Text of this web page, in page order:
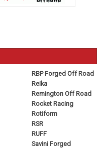
RBP Forged Off Road
Reika
Remington Off Road
Rocket Racing
Rotiform
RSR
RUFF
Savini Forged